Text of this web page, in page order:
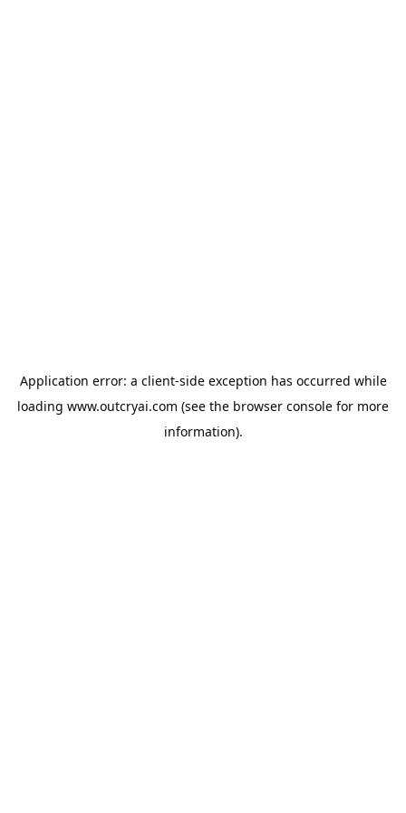
Application error: a client-side exception has occurred while
loading www.outcryai.com (see the browser console for more
information).